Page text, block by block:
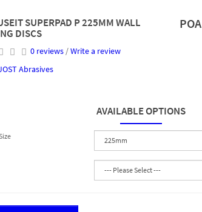
SUPERPAD P 225MM WALL
DISCS
0 reviews/Write a review
POA
Abrasives
AVAILABLE OPTIONS